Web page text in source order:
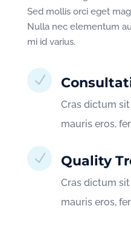
Sed mollis orci eget
Nulla nec elementum
mi id varius.
N
Cras dictum
mauris eros,
N Quality
Cras dictum
mauris eros,